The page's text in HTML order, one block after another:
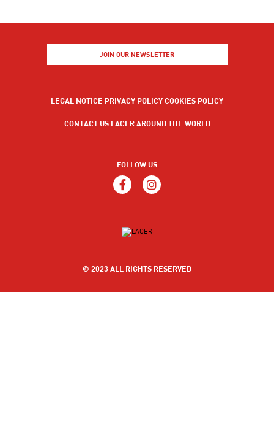
JOIN OUR NEWSLETTER
LEGAL NOTICE PRIVACY POLICYCOOKIES POLICY
CONTACT US LACER AROUND THE WORLD
FOLLOW US
© 2023 ALL RIGHTS RESERVED